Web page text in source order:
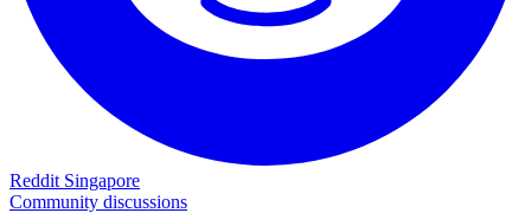
Reddit Singapore
Community discussions